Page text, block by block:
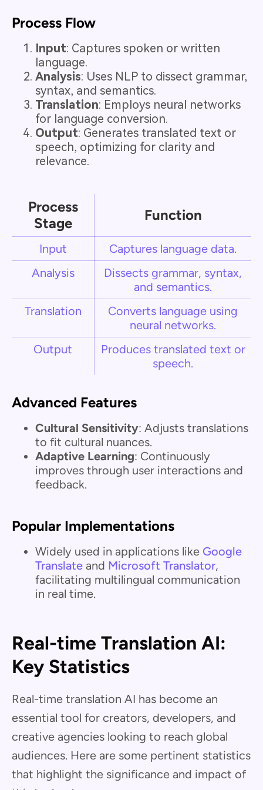
Process Flow
Input: Captures spoken or written
language.
Analysis: Uses NLP to dissect grammar,
syntax, and semantics.
Translation: Employs neural networks
for language conversion.
Output: Generates translated text or
speech, optimizing for clarity and
relevance.
Process
Stage
Function
Input
Captures language data.
Analysis
Dissects grammar, syntax,
and semantics.
Translation
Converts language using
neural networks.
Output
Produces translated text or
speech.
Advanced Features
Cultural Sensitivity: Adjusts translations
to fit cultural nuances.
Adaptive Learning: Continuously
improves through user interactions and
feedback.
Popular Implementations
Widely used in applications like Google
Translate and Microsoft Translator,
facilitating multilingual communication
in real time.
Real-time Translation AI:
Key Statistics
Real-time translation AI has become an
essential tool for creators, developers, and
creative agencies looking to reach global
audiences. Here are some pertinent statistics
that highlight the significance and impact of